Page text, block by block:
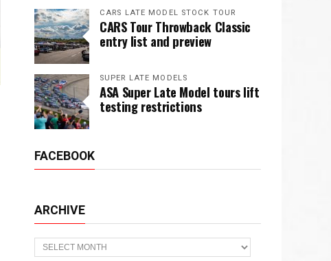
CARS LATE MODEL STOCK TOUR
CARS Tour Throwback Classic
entry list and preview
SUPER LATE MODELS
ASA Super Late Model tours lift
testing restrictions
FACEBOOK
ARCHIVE
Archive